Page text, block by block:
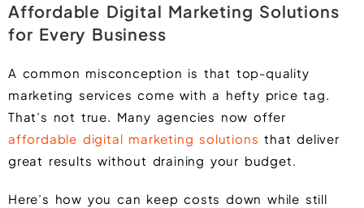
Affordable Digital Marketing Solutions
for Every Business
A common misconception is that top-quality
marketing services come with a hefty price tag.
That’s not true. Many agencies now offer
affordable digital marketing solutions that deliver
great results without draining your budget.
Here’s how you can keep costs down while still